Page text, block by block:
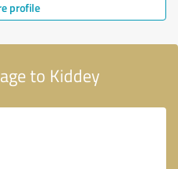
profile
to Kiddey